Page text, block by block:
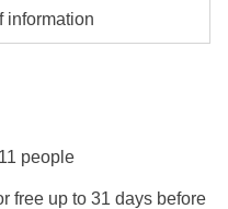
information
people
free up to 31 days before